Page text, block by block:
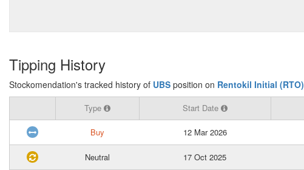
Tipping History
Stockomendation's tracked history of UBS position on Rentokil Initial (RTO)
Type Start Date
Buy 12 Mar 2026
Neutral 17 Oct 2025